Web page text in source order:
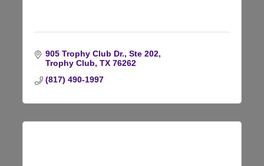
905 Trophy Club Dr., Ste 202
Trophy Club TX 76262
(817) 490-1997